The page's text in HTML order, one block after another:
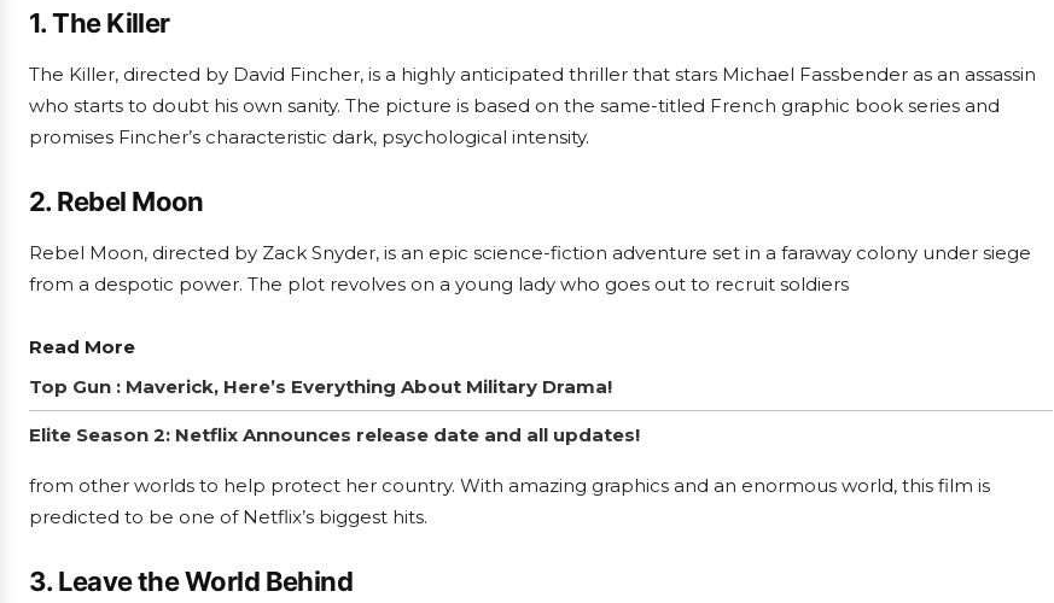
1. The Killer
The Killer, directed by David Fincher, is a highly anticipated thriller that stars Michael Fassbender as an assassin
who starts to doubt his own sanity. The picture is based on the same-titled French graphic book series and
promises Fincher’s characteristic dark, psychological intensity.
2. Rebel Moon
Rebel Moon, directed by Zack Snyder, is an epic science-fiction adventure set in a faraway colony under siege
from a despotic power. The plot revolves on a young lady who goes out to recruit soldiers
Read More
Top Gun : Maverick, Here’s Everything About Military Drama!
Elite Season 2: Netflix Announces release date and all updates!
from other worlds to help protect her country. With amazing graphics and an enormous world, this film is
predicted to be one of Netflix’s biggest hits.
3. Leave the World Behind